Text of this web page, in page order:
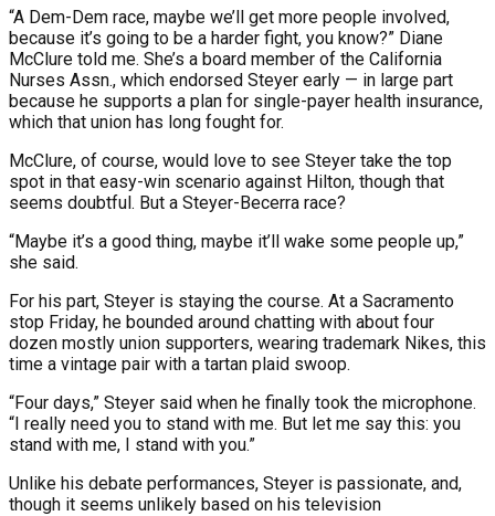
“A Dem-Dem race, maybe we’ll get more people involved,
because it’s going to be a harder fight, you know?” Diane
McClure told me. She’s a board member of the California
Nurses Assn., which endorsed Steyer early — in large part
because he supports a plan for single-payer health insurance,
which that union has long fought for.
McClure, of course, would love to see Steyer take the top
spot in that easy-win scenario against Hilton, though that
seems doubtful. But a Steyer-Becerra race?
“Maybe it’s a good thing, maybe it’ll wake some people up,”
she said.
For his part, Steyer is staying the course. At a Sacramento
stop Friday, he bounded around chatting with about four
dozen mostly union supporters, wearing trademark Nikes, this
time a vintage pair with a tartan plaid swoop.
“Four days,” Steyer said when he finally took the microphone.
“I really need you to stand with me. But let me say this: you
stand with me, I stand with you.”
Unlike his debate performances, Steyer is passionate, and,
though it seems unlikely based on his television